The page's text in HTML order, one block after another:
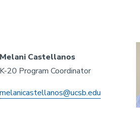
Melani Castellanos
K-20 Program Coordinator
melanicastellanos@ucsb.edu